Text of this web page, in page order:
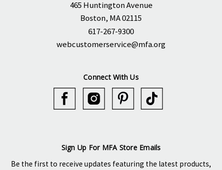
465 Huntington Avenue
Boston, MA 02115
617-267-9300
webcustomerservice@mfa.org
Connect With Us
Sign Up For MFA Store Emails
Be the first to receive updates featuring the latest products,